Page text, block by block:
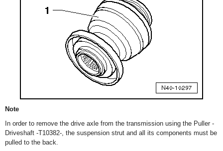
Note
In order to remove the drive axle from the transmission using the Puller -
Driveshaft -T10382-, the suspension strut and all its components must be
pulled to the back.